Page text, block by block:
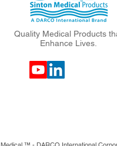
Quality Medical Products
Enhance Lives.